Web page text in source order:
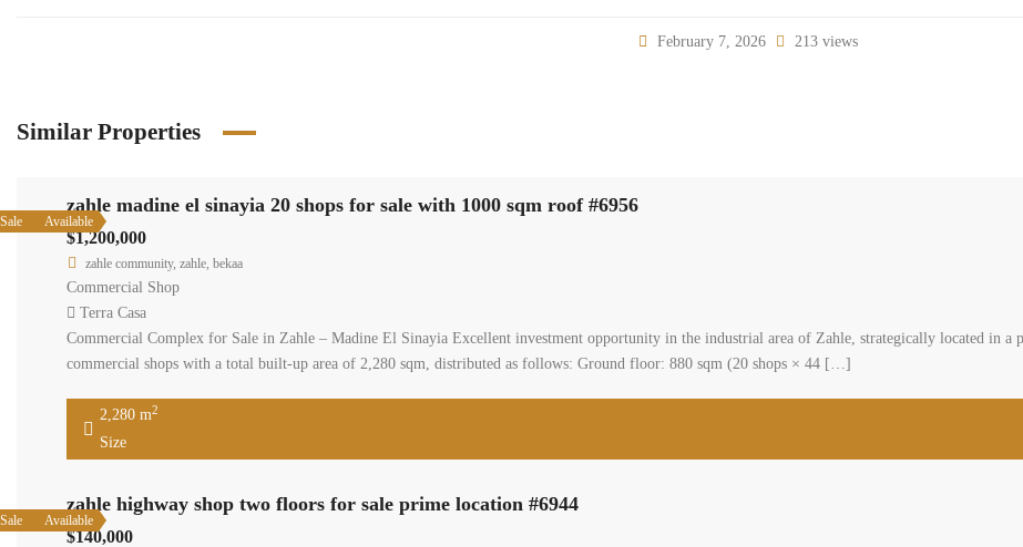
February 7, 2026 213 views
Similar Properties
Available
Sale
zahle madine el sinayia 20 shops for sale with 1000 sqm roof #6956
$1,200,000
zahle community, zahle, bekaa
Commercial Shop
Terra Casa
Commercial Complex for Sale in Zahle – Madine El Sinayia Excellent investment opportunity in the industrial area of Zahle, strategically located in a
commercial shops with a total built-up area of 2,280 sqm, distributed as follows: Ground floor: 880 sqm (20 shops × 44 […]
2,280 m2
Size
Available
Sale
zahle highway shop two floors for sale prime location #6944
$140,000